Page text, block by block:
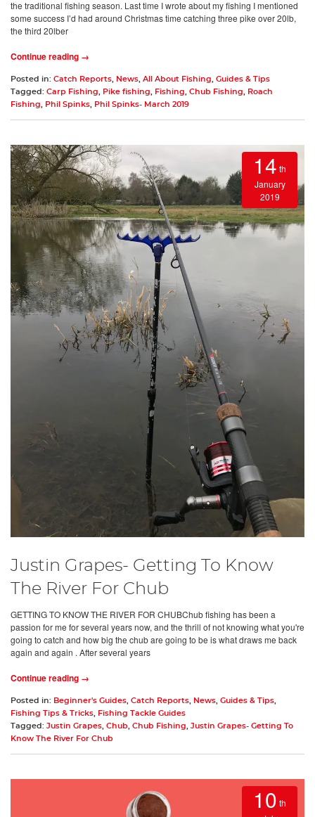
the traditional fishing season. Last time I wrote about my fishing I mentioned
some success I’d had around Christmas time catching three pike over 20lb,
the third 20lber
Continue reading →
Posted in: Catch Reports, News, All About Fishing, Guides & Tips
Tagged: Carp Fishing, Pike fishing, Fishing, Chub Fishing, Roach
Fishing, Phil Spinks, Phil Spinks- March 2019
14 th
January
2019
Justin Grapes- Getting To Know
The River For Chub
GETTING TO KNOW THE RIVER FOR CHUBChub fishing has been a
passion for me for several years now, and the thrill of not knowing what you're
going to catch and how big the chub are going to be is what draws me back
again and again . After several years
Continue reading →
Posted in: Beginner's Guides Catch Reports News Guides & Tips
Fishing Tips & Tricks
Fishing Tackle Guides
Tagged: Justin Grapes Chub Chub Fishing
Justin Grapes- Getting To
Know The River For Chub
10 th